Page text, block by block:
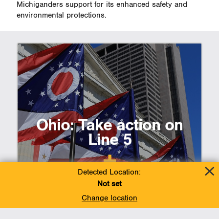
Michiganders support for its enhanced safety and
environmental protections.
Ohio: Take action on
Line 5
Detected Location:
Not set
Change location